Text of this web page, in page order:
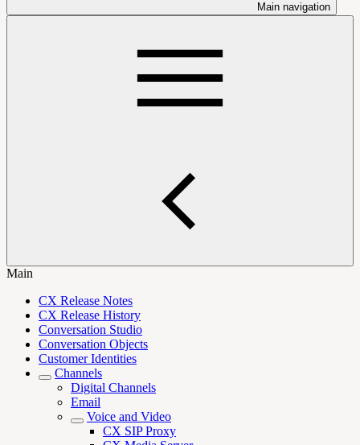
Main navigation
Main
CX Release Notes
CX Release History
Conversation Studio
Conversation Objects
Customer Identities
Channels
Digital Channels
Email
Voice and Video
CX SIP Proxy